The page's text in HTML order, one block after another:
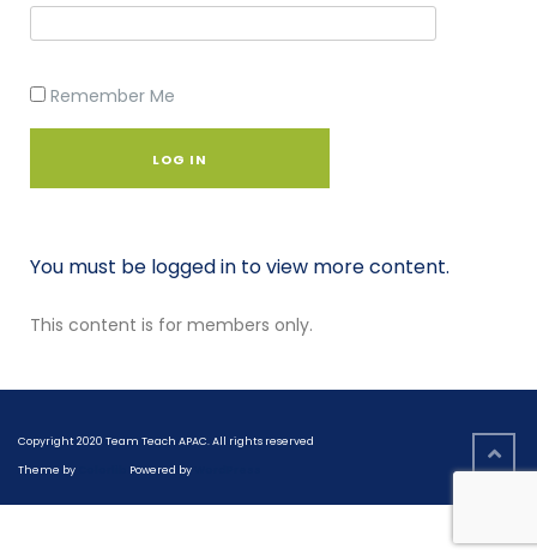
Remember Me
You must be logged in to view more content.
This content is for members only.
Copyright 2020 Team Teach APAC. All rights reserved
Theme by
Powered by